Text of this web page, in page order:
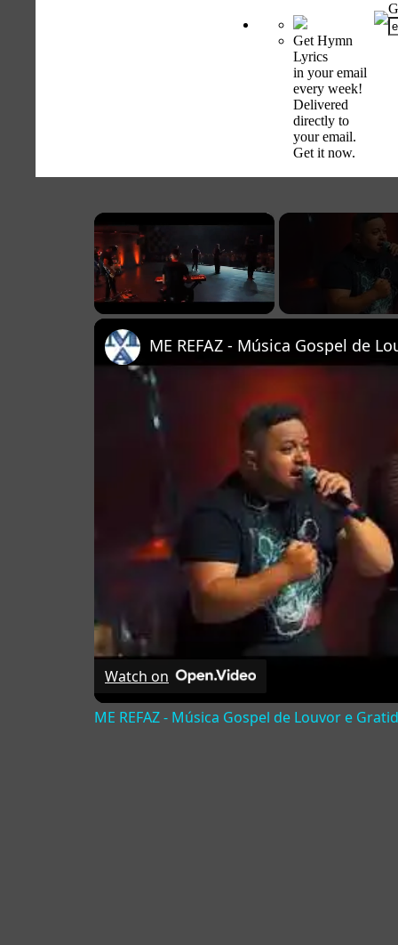
Get Hymn
Lyrics
in your email
every week!
Delivered
directly to
your email.
Get it now.
×
ME REFAZ - Música Gospel de
Watch on
ME REFAZ - Música Gospel de Louvor e